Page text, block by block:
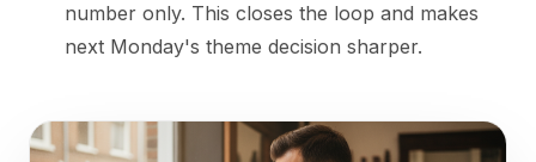
number only. This closes the loop and makes
next Monday's theme decision sharper.